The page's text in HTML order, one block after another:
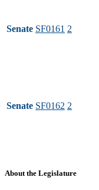
Senate SF0161 2
Senate SF0162 2
About the Legislature